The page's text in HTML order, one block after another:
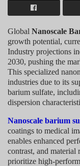
Global Nanoscale
growth potential,
Industry projections
2030, pushing the
This specialized
industries due to its
barium sulfate,
dispersion
Nanoscale barium
coatings to medical
enables enhanced
contrast, and material
prioritize high-